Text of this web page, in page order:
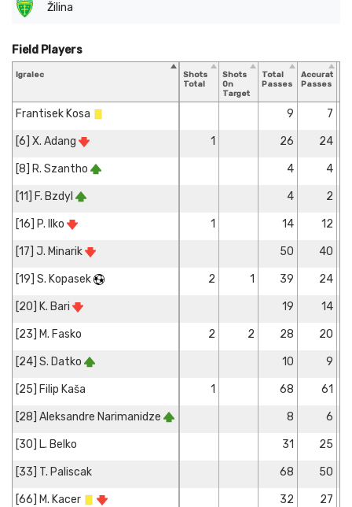
Žilina
Igralec
Shots
Total
Shots
On
Target
Total
Passes
Accurate
Passes
Frantisek Kosa 9 7
[6] X. Adang 1 26 24
[8] R. Szantho 4 4
[11] F. Bzdyl 4 2
[16] P. Ilko 1 14 12
[17] J. Minarik 50 40
[19] S. Kopasek 2 1 39 24
[20] K. Bari 19 14
[23] M. Fasko 2 2 28 20
[24] S. Datko 10 9
[25] Filip Kaša 1 68 61
[28] Aleksandre Narimanidze 8 6
[30] L. Belko 31 25
[33] T. Paliscak 68 50
[66] M. Kacer 32 27
Field Players